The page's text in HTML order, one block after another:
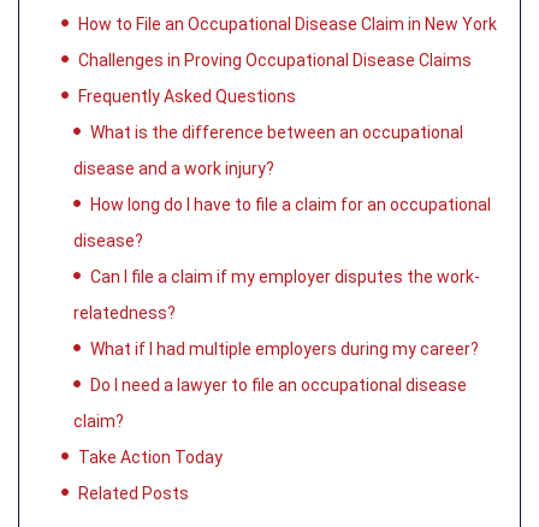
How to File an Occupational Disease Claim in New York
Challenges in Proving Occupational Disease Claims
Frequently Asked Questions
What is the difference between an occupational
disease and a work injury?
How long do I have to file a claim for an occupational
disease?
Can I file a claim if my employer disputes the work-
relatedness?
What if I had multiple employers during my career?
Do I need a lawyer to file an occupational disease
claim?
Take Action Today
Related Posts